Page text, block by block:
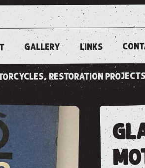
GALLERY LINKS
restoration